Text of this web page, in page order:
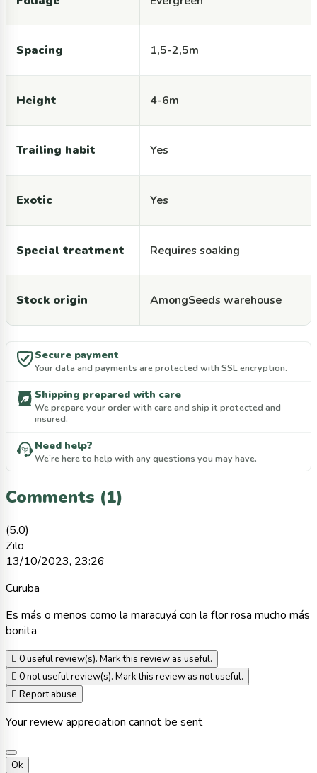
Spacing 1,5-2,5m
Height 4-6m
Trailing habit Yes
Exotic Yes
Special treatment Requires soaking
Stock origin AmongSeeds warehouse
Secure payment
Your data and payments are protected with SSL encryption.
Shipping prepared with care
We prepare your order with care and ship it protected and
insured.
Need help?
We’re here to help with any questions you may have.
Comments (1)
(5.0)
Zilo
13/10/2023, 23:26
Curuba
Es más o menos como la maracuyá con la flor rosa mucho más
bonita
 0useful review(s). Mark this review as useful.
 0not useful review(s). Mark this review as not useful.
 Report abuse
Your review appreciation cannot be sent
Ok